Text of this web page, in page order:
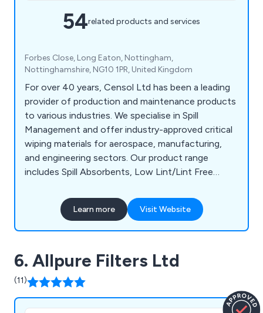
54related products and services
Forbes Close, Long Eaton, Nottingham,
Nottinghamshire, NG10 1PR, United Kingdom
For over 40 years, Censol Ltd has been a leading
provider of production and maintenance products
to various industries. We specialise in Spill
Management and offer industry-approved critical
wiping materials for aerospace, manufacturing,
and engineering sectors. Our product range
includes Spill Absorbents, Low Lint/Lint Free
provide The Managed Station, designed to
contain environmentally responsible Low Lint
Wiping rolls and Wet Wipes for critical wiping
latest UK legislation.
Learn more Visit Website
6. Allpure Filters Ltd
(11)